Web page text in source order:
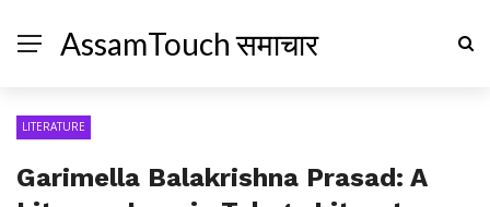
AssamTouch समाचार
LITERATURE
Garimella Balakrishna Prasad: A